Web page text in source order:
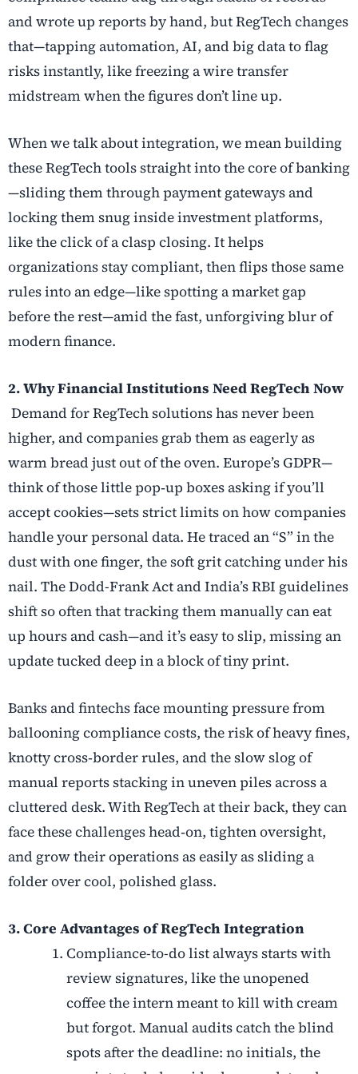
and wrote up reports by hand, but RegTech changes
that—tapping automation, AI, and big data to flag
risks instantly, like freezing a wire transfer
midstream when the figures don’t line up.
When we talk about integration, we mean building
these RegTech tools straight into the core of banking
—sliding them through payment gateways and
locking them snug inside investment platforms,
like the click of a clasp closing. It helps
organizations stay compliant, then flips those same
rules into an edge—like spotting a market gap
before the rest—amid the fast, unforgiving blur of
modern finance.
2. Why Financial Institutions Need RegTech Now
Demand for RegTech solutions has never been
higher, and companies grab them as eagerly as
warm bread just out of the oven. Europe’s GDPR—
think of those little pop‑up boxes asking if you’ll
accept cookies—sets strict limits on how companies
handle your personal data. He traced an “S” in the
dust with one finger, the soft grit catching under his
nail. The Dodd-Frank Act and India’s RBI guidelines
shift so often that tracking them manually can eat
up hours and cash—and it’s easy to slip, missing an
update tucked deep in a block of tiny print.
Banks and fintechs face mounting pressure from
ballooning compliance costs, the risk of heavy fines,
knotty cross‑border rules, and the slow slog of
manual reports stacking in uneven piles across a
cluttered desk. With RegTech at their back, they can
face these challenges head‑on, tighten oversight,
and grow their operations as easily as sliding a
folder over cool, polished glass.
3. Core Advantages of RegTech Integration
Compliance-to-do list always starts with
review signatures, like the unopened
coffee the intern meant to kill with cream
but forgot. Manual audits catch the blind
spots after the deadline: no initials, the